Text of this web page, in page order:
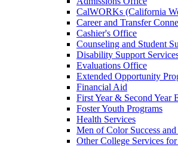
CalWORKs (California
Career and Transfer
Cashier's Office
Counseling and Student
Disability Support
Evaluations Office
Extended Opportunity
Financial Aid
First Year &​ Second Year
Foster Youth Programs
Health Services
Men of Color Success
Other College Services